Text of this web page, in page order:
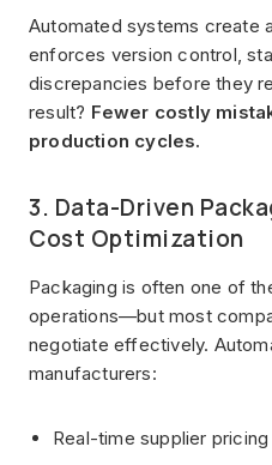
Automated systems create
enforces version control,
discrepancies before they
result? Fewer costly
production cycles.
3. Data-Driven
Cost Optimization
Packaging is often one of
operations—but most
negotiate effectively.
manufacturers:
Real-time supplier